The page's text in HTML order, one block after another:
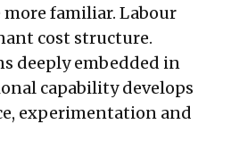
more familiar. Labour
cost structure.
deeply embedded in
capability develops
experimentation and